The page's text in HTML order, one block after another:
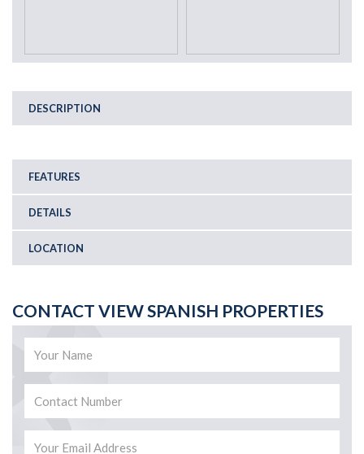
DESCRIPTION
FEATURES
DETAILS
LOCATION
CONTACT VIEW SPANISH PROPERTIES